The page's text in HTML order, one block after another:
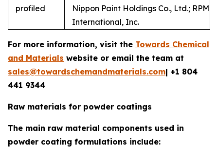
profiled
Nippon Paint Holdings Co., Ltd.; RPM
International, Inc.
For more information, visit the Towards Chemical
and Materials website or email the team at
sales@towardschemandmaterials.com| +1 804
441 9344
Raw materials for powder coatings
The main raw material components used in
powder coating formulations include: